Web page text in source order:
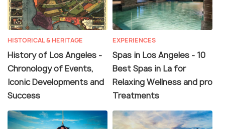
HISTORICAL & HERITAGE
History of Los Angeles -
Chronology of Events,
Iconic Developments and
Success
EXPERIENCES
Spas in Los Angeles - 10
Best Spas in La for
Relaxing Wellness and pro
Treatments